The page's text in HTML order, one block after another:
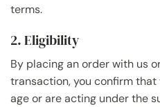
terms.
2. Eligibility
By placing an order with us
transaction, you confirm that
age or are acting under the